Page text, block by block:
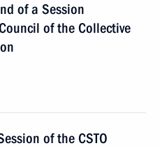
of a Session
of the Collective
of the CSTO